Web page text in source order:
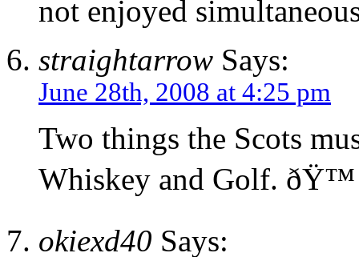
not enjoyed
straightarrow Says:
June 28th, 2008 at 4:25 pm
Two things the Scots
Whiskey and Golf. ðŸ™
okiexd40 Says: